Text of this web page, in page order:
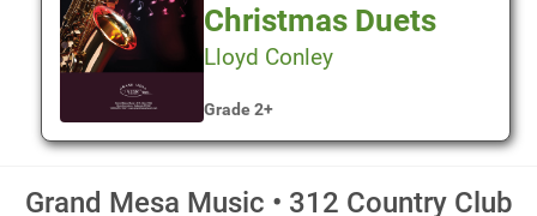
Christmas Duets
Lloyd Conley
Grade 2+
Grand Mesa Music • 312 Country Club